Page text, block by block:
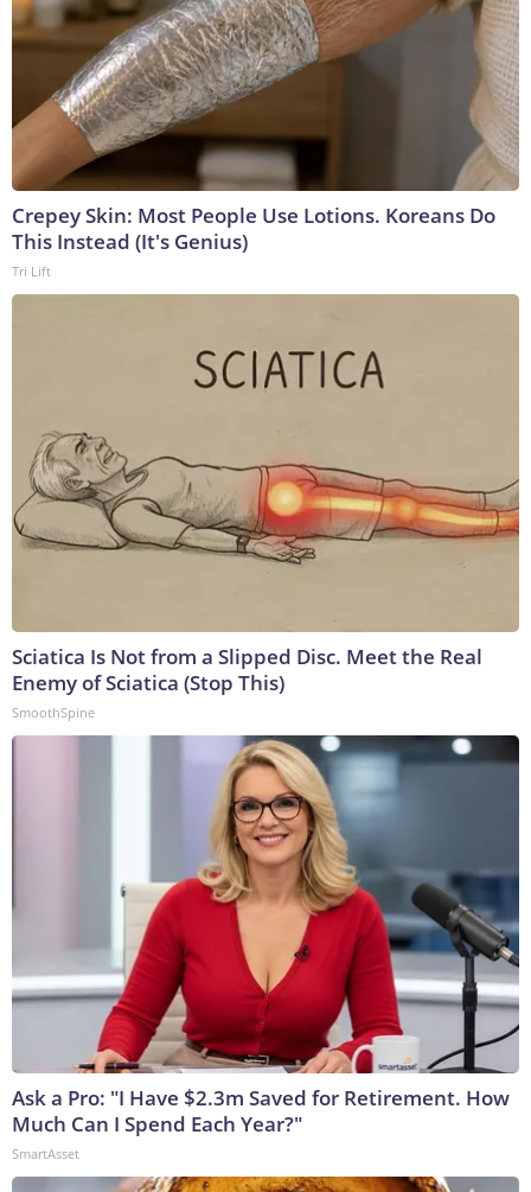
Crepey Skin: Most People Use Lotions. Koreans Do
This Instead (It's Genius)
Tri Lift
Sciatica Is Not from a Slipped Disc. Meet the Real
Enemy of Sciatica (Stop This)
SmoothSpine
Ask a Pro: "I Have $2.3m Saved for Retirement. How
Much Can I Spend Each Year?"
SmartAsset